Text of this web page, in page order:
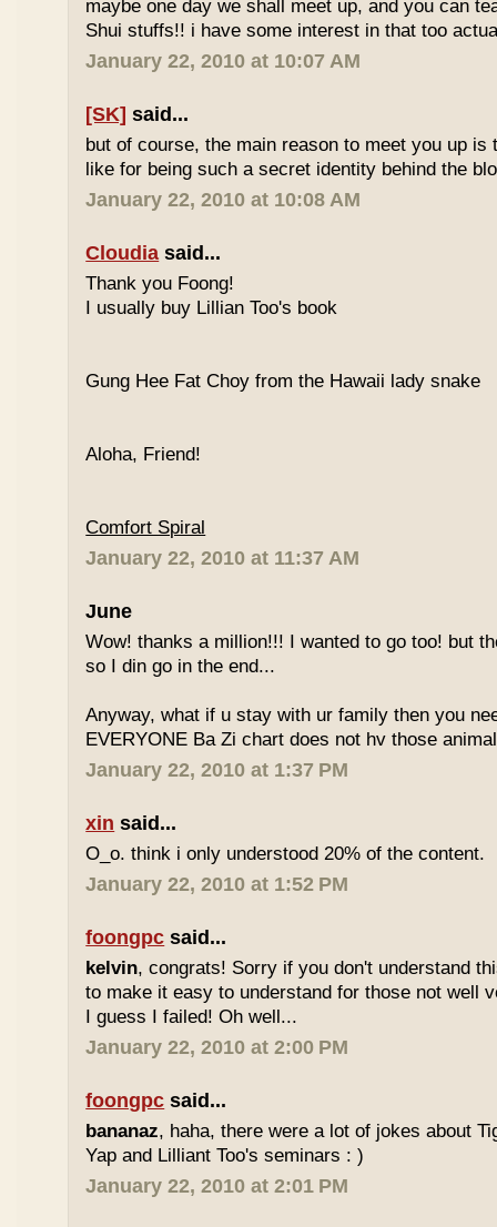
maybe one day we shall meet up, and you can
Shui stuffs!! i have some interest in that too
January 22, 2010 at 10:07 AM
[SK] said...
but of course, the main reason to meet you up is
like for being such a secret identity behind the
January 22, 2010 at 10:08 AM
Cloudia said...
Thank you Foong!
I usually buy Lillian Too's book
Gung Hee Fat Choy from the Hawaii lady snake
Aloha, Friend!
Comfort Spiral
January 22, 2010 at 11:37 AM
June
Wow! thanks a million!!! I wanted to go too! but
so I din go in the end...
Anyway, what if u stay with ur family then you
EVERYONE Ba Zi chart does not hv those
January 22, 2010 at 1:37 PM
xin said...
O_o. think i only understood 20% of the content.
January 22, 2010 at 1:52 PM
foongpc said...
kelvin, congrats! Sorry if you don't understand
to make it easy to understand for those not well
I guess I failed! Oh well...
January 22, 2010 at 2:00 PM
foongpc said...
bananaz, haha, there were a lot of jokes about
Yap and Lilliant Too's seminars : )
January 22, 2010 at 2:01 PM